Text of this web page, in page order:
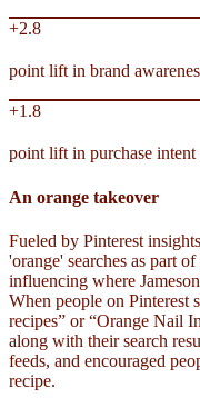
+2.8
point lift in brand
+1.8
point lift in purchase
An orange takeover
Fueled by Pinterest
'orange' searches as part
influencing where
When people on Pinterest
recipes” or “Orange Nail
along with their search
feeds, and encouraged
recipe.